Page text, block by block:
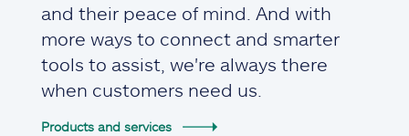
and their peace of mind. And with
more ways to connect and smarter
tools to assist, we're always there
when customers need us.
Products and services